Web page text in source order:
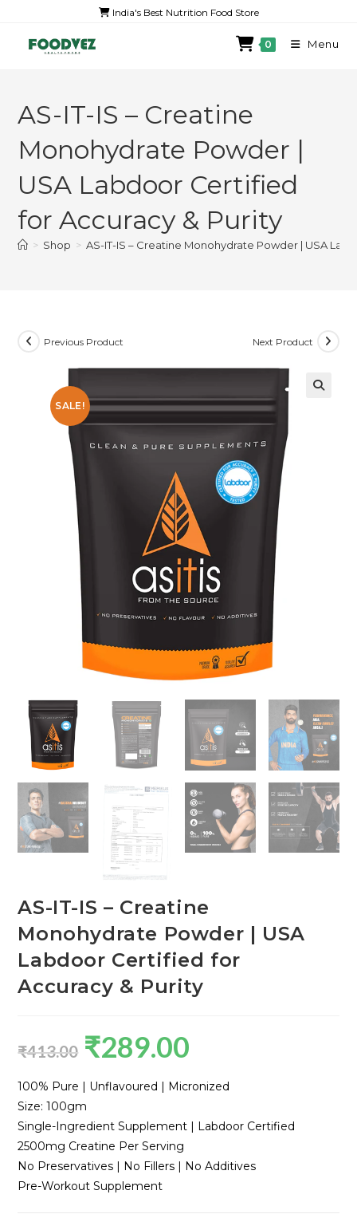
India's Best Nutrition Food Store
0 Menu
AS-IT-IS – Creatine
Monohydrate Powder |
USA Labdoor Certified
for Accuracy & Purity
> Shop > AS-IT-IS – Creatine Monohydrate Powder | USA
SALE!
Previous Product Next Product
AS-IT-IS – Creatine
Monohydrate Powder | USA
Labdoor Certified for
Accuracy & Purity
₹413.00 ₹289.00
100% Pure | Unflavoured | Micronized
Size: 100gm
Single-Ingredient Supplement | Labdoor Certified
2500mg Creatine Per Serving
No Preservatives | No Fillers | No Additives
Pre-Workout Supplement